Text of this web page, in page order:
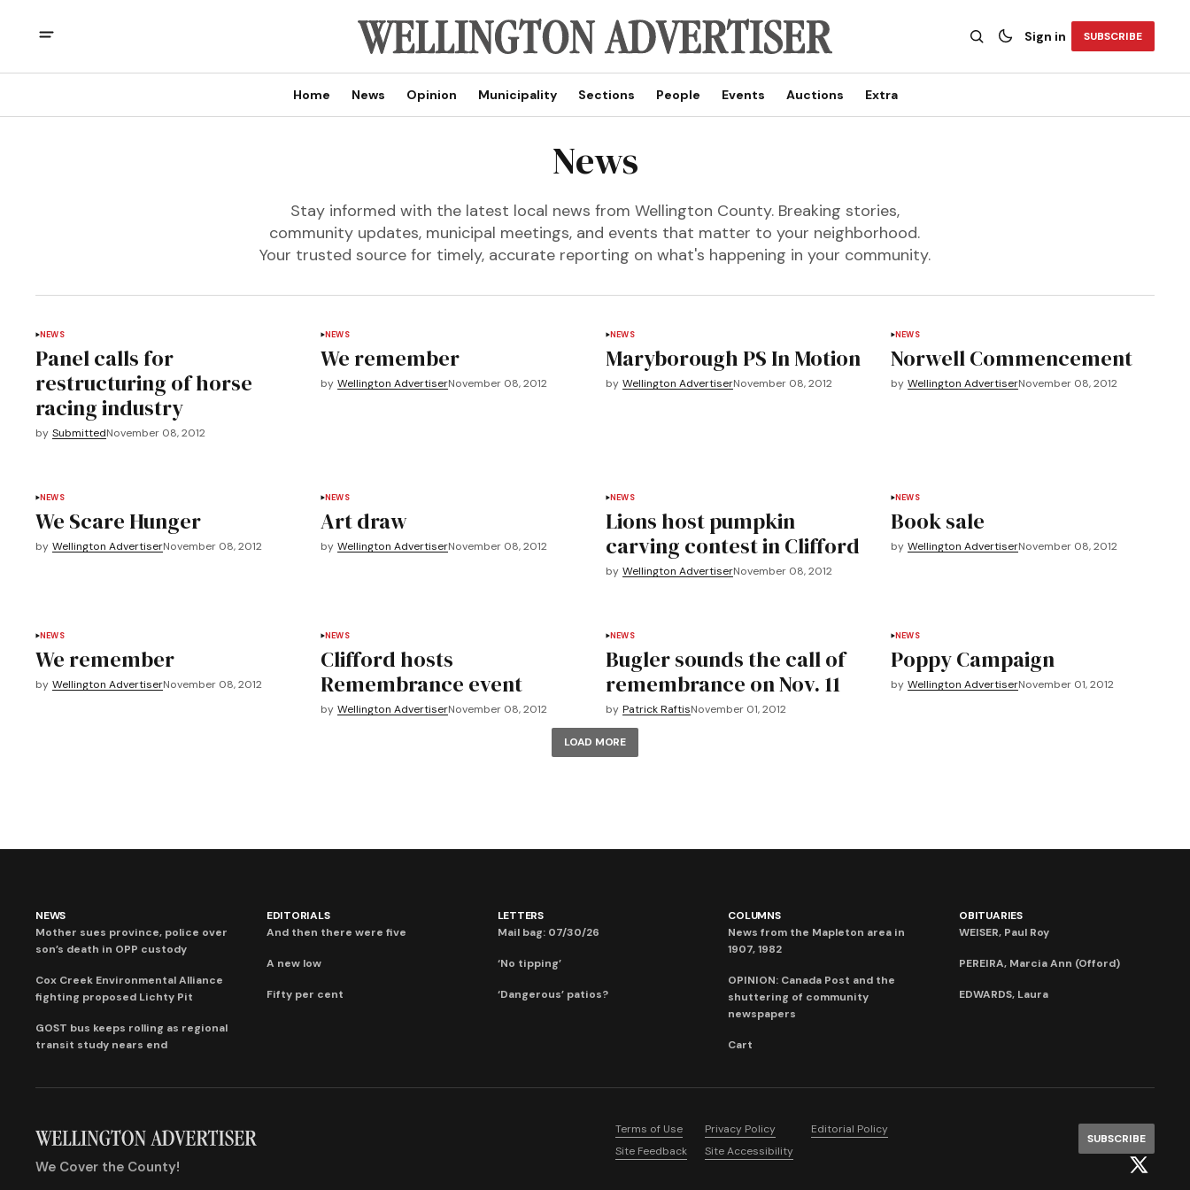
Sign in SUBSCRIBE
Home News Opinion Municipality Sections People Events Auctions Extra
News
Stay informed with the latest local news from Wellington County. Breaking stories,
community updates, municipal meetings, and events that matter to your neighborhood.
Your trusted source for timely, accurate reporting on what's happening in your community.
NEWS
Panel calls for
restructuring of horse
racing industry
by SubmittedNovember 08, 2012
NEWS
We remember
by Wellington AdvertiserNovember 08, 2012
NEWS
Maryborough PS In Motion
by Wellington AdvertiserNovember 08, 2012
NEWS
Norwell Commencement
by Wellington AdvertiserNovember 08, 2012
NEWS
We Scare Hunger
by Wellington AdvertiserNovember 08, 2012
NEWS
Art draw
by Wellington AdvertiserNovember 08, 2012
NEWS
Lions host pumpkin
carving contest in Clifford
by Wellington AdvertiserNovember 08, 2012
NEWS
Book sale
by Wellington AdvertiserNovember 08, 2012
NEWS
We remember
by Wellington AdvertiserNovember 08, 2012
NEWS
Clifford hosts
Remembrance event
by Wellington AdvertiserNovember 08, 2012
NEWS
Bugler sounds the call of
remembrance on Nov. 11
by Patrick RaftisNovember 01, 2012
NEWS
Poppy Campaign
by Wellington AdvertiserNovember 01, 2012
LOAD MORE
NEWS
Mother sues province, police over
son’s death in OPP custody
Cox Creek Environmental Alliance
fighting proposed Lichty Pit
GOST bus keeps rolling as regional
transit study nears end
EDITORIALS
And then there were five
A new low
Fifty per cent
LETTERS
Mail bag: 07/30/26
‘No tipping’
‘Dangerous’ patios?
COLUMNS
News from the Mapleton area in
1907, 1982
OPINION: Canada Post and the
shuttering of community
newspapers
Cart
OBITUARIES
WEISER, Paul Roy
PEREIRA, Marcia Ann (Offord)
EDWARDS, Laura
We Cover the County!
Terms of Use Privacy Policy
Editorial Policy
Site Feedback
Site Accessibility
SUBSCRIBE